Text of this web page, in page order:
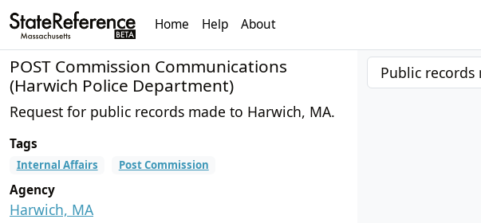
Home Help About
POST Commission Communications
(Harwich Police Department)
Request for public records made to Harwich, MA.
Tags
Internal Affairs Post Commission
Agency
Harwich, MA